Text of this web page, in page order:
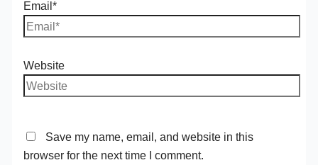
Email*
Website
Save my name, email, and website in this
browser for the next time I comment.